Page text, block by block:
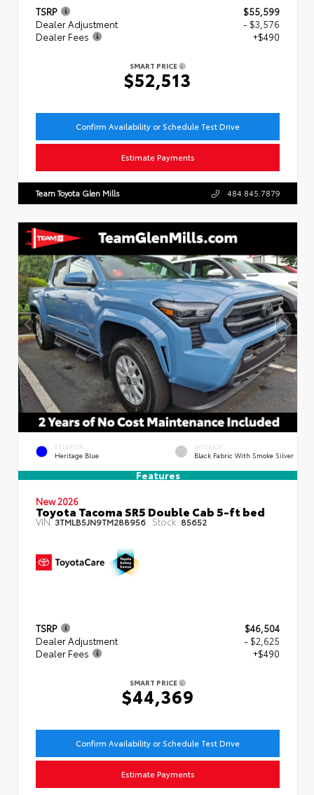
TSRP
$55,599
Dealer Adjustment
- $3,576
Dealer Fees
+$490
SMART PRICE
$52,513
Confirm Availability or Schedule Test Drive
Estimate Payments
Team Toyota Glen Mills 484.845.7879
EXTERIOR
Heritage Blue
INTERIOR
Black Fabric With Smoke Silver
Features
New 2026
Toyota Tacoma SR5 Double Cab 5-ft bed
VIN:3TMLB5JN9TM288956 Stock: 85652
TSRP
$46,504
Dealer Adjustment
- $2,625
Dealer Fees
+$490
SMART PRICE
$44,369
Confirm Availability or Schedule Test Drive
Estimate Payments